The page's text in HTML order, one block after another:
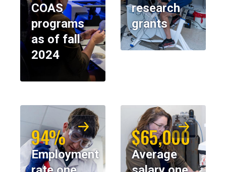
COAS
programs
as of fall
2024
research
grants
94%
Employment
$65,000
Average